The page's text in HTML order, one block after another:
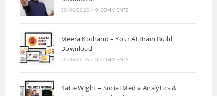
30/06/2026 / 0 COMMENTS
Meera Kothand – Your AI Brain Build
Download
30/06/2026 / 0 COMMENTS
Katie Wight – Social Media Analytics &